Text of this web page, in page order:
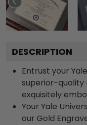
DESCRIPTION
Entrust your
superior-quality
exquisitely
Your Yale
our Gold